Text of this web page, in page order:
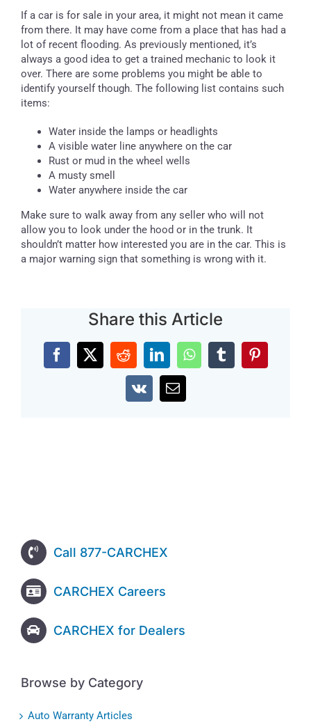
If a car is for sale in your area, it might not mean it came
from there. It may have come from a place that has had a
lot of recent flooding. As previously mentioned, it’s
always a good idea to get a trained mechanic to look it
over. There are some problems you might be able to
identify yourself though. The following list contains such
items:
Water inside the lamps or headlights
A visible water line anywhere on the car
Rust or mud in the wheel wells
A musty smell
Water anywhere inside the car
Make sure to walk away from any seller who will not
allow you to look under the hood or in the trunk. It
shouldn’t matter how interested you are in the car. This is
a major warning sign that something is wrong with it.
Share this Article
Facebook
X RedditLinkedInWhatsAppTumblrPinterest
Vk Email
Call 877-CARCHEX
CARCHEX Careers
CARCHEX for Dealers
Browse by Category
Auto Warranty Articles